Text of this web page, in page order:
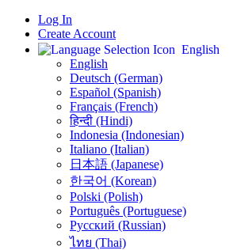
Log In
Create Account
English
English
Deutsch (German)
Español (Spanish)
Français (French)
हिन्दी (Hindi)
Indonesia (Indonesian)
Italiano (Italian)
日本語 (Japanese)
한국어 (Korean)
Polski (Polish)
Português (Portuguese)
Русский (Russian)
ไทย (Thai)